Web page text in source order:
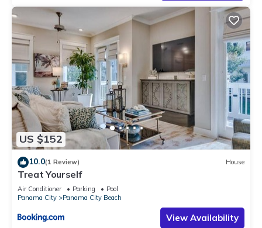
US $152
10.0(1 Review) House
Treat Yourself
Air Conditioner Parking
Pool
Panama City
Panama City Beach
View Availability